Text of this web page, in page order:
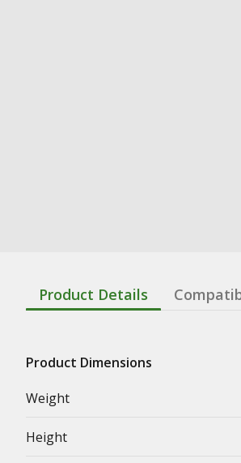
Product Details
Product Dimensions
Weight
Height